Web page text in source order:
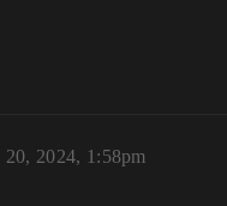
20, 2024, 1:58pm